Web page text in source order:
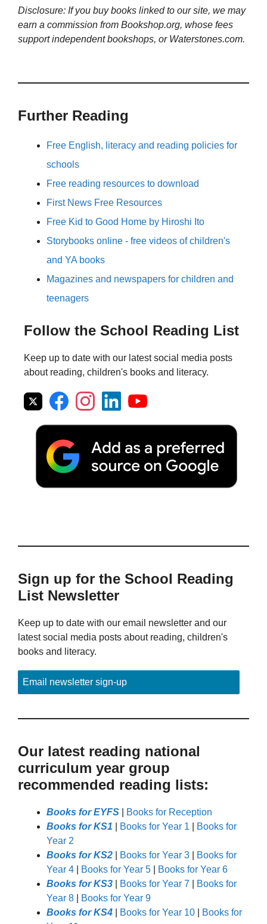
Disclosure: If you buy books linked to our site, we may
earn a commission from Bookshop.org, whose fees
support independent bookshops, or Waterstones.com.
Further Reading
Free English, literacy and reading policies for
schools
Free reading resources to download
First News Free Resources
Free Kid to Good Home by Hiroshi Ito
Storybooks online - free videos of children's
and YA books
Magazines and newspapers for children and
teenagers
Follow the School Reading List
Keep up to date with our latest social media posts
about reading, children's books and literacy.
Sign up for the School Reading
List Newsletter
Keep up to date with our email newsletter and our
latest social media posts about reading, children's
books and literacy.
Email newsletter sign-up
Our latest reading national
curriculum year group
recommended reading lists:
Books for EYFS
Books for Reception
Books for KS1
Books for Year 1
Books for
Year 2
Books for KS2
Books for Year 3
Books for
Year 4
Books for Year 5
Books for Year 6
Books for KS3
Books for Year 7
Books for
Year 8
Books for Year 9
Books for KS4
Books for Year 10
Books for